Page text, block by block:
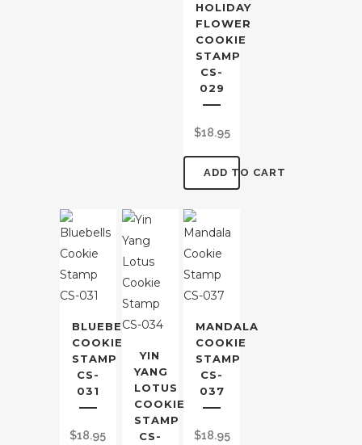
HOLIDAY
FLOWER
COOKIE
STAMP
CS-
029
$18.95
ADD TO CART
BLUEBELLS
COOKIE
STAMP
CS-
031
$18.95
YIN
YANG
LOTUS
COOKIE
STAMP
CS-
MANDALA
COOKIE
STAMP
CS-
037
$18.95